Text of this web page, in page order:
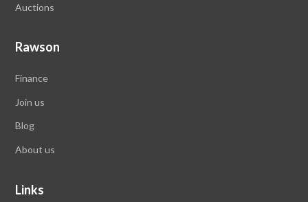
Auctions
Rawson
Finance
Join us
Blog
About us
Links